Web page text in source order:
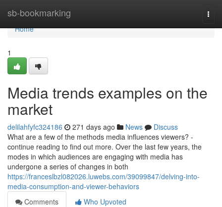
sb-bookmarking
Home
Home
1
Media trends examples on the
market
delilahfyfc324186 271 days ago News
Discuss
What are a few of the methods media influences viewers? -
continue reading to find out more. Over the last few years, the
modes in which audiences are engaging with media has
undergone a series of changes in both
https://franceslbzl082026.luwebs.com/39099847/delving-into-
media-consumption-and-viewer-behaviors
Comments
Who Upvoted